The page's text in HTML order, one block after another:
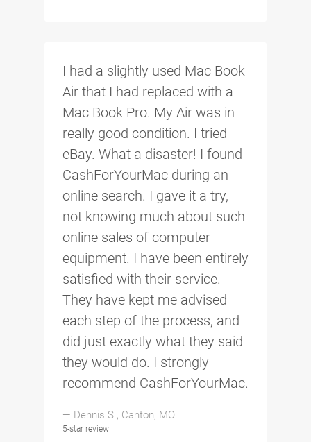
I had a slightly used Mac Book
Air that I had replaced with a
Mac Book Pro. My Air was in
really good condition. I tried
eBay. What a disaster! I found
CashForYourMac during an
online search. I gave it a try,
not knowing much about such
online sales of computer
equipment. I have been entirely
satisfied with their service.
They have kept me advised
each step of the process, and
did just exactly what they said
they would do. I strongly
recommend CashForYourMac.
— Dennis S., Canton, MO
5-star review